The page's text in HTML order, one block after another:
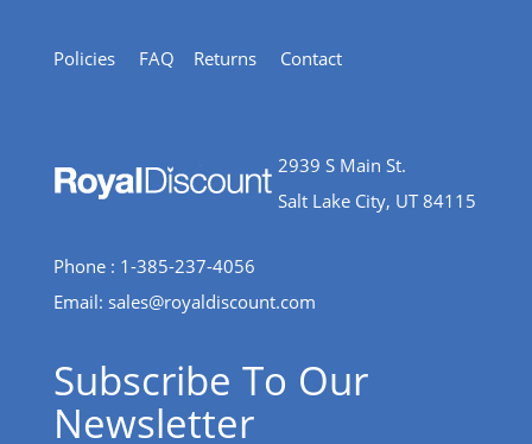
Policies FAQ Returns Contact
2939 S Main St.
Salt Lake City, UT 84115
Phone : 1-385-237-4056
Email: sales@royaldiscount.com
Subscribe To Our
Newsletter